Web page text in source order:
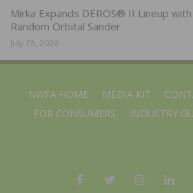
Mirka Expands DEROS® II Lineup
Random Orbital Sander
July 28, 2026
NWFA HOME MEDIA KIT
FOR CONSUMERS
INDUSTRY